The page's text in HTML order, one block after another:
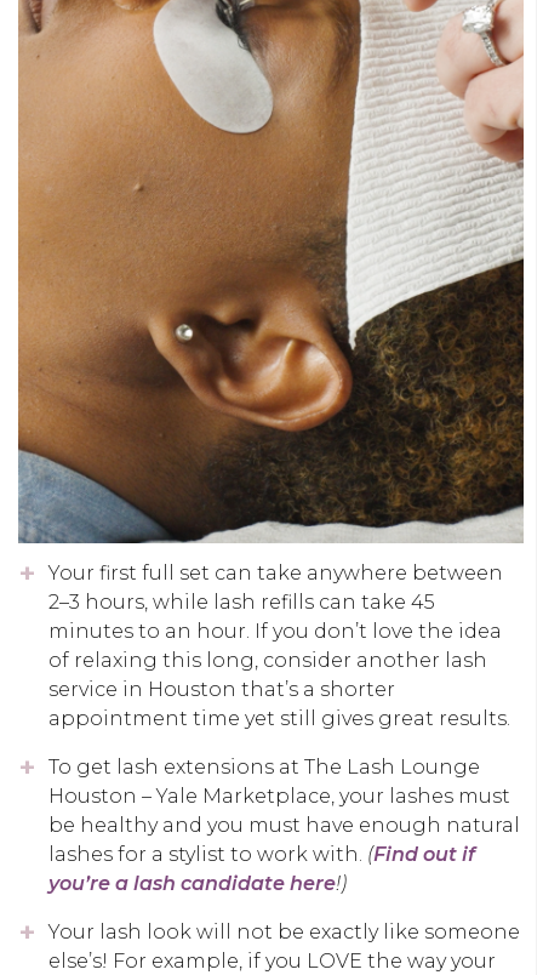
Your first full set can take anywhere between
2–3 hours, while lash refills can take 45
minutes to an hour. If you don’t love the idea
of relaxing this long, consider another lash
service in Houston that’s a shorter
appointment time yet still gives great results.
To get lash extensions at The Lash Lounge
Houston – Yale Marketplace, your lashes must
be healthy and you must have enough natural
lashes for a stylist to work with. (Find out if
you’re a lash candidate here!)
Your lash look will not be exactly like someone
else’s! For example, if you LOVE the way your